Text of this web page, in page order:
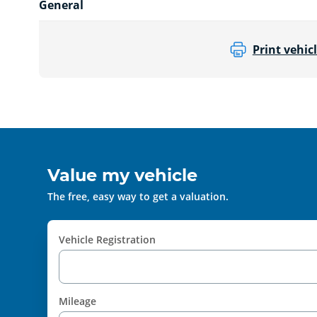
General
Print
Value my vehicle
The free, easy way to get a valuation.
Vehicle Registration
Mileage